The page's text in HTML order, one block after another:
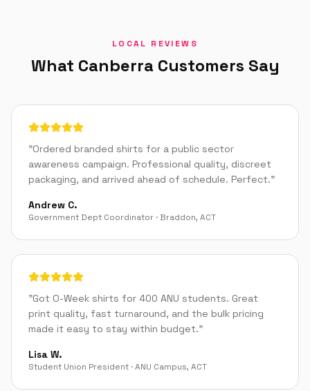
LOCAL REVIEWS
What Canberra Customers Say
"Ordered branded shirts for a public sector
awareness campaign. Professional quality, discreet
packaging, and arrived ahead of schedule. Perfect."
Andrew C.
Government Dept Coordinator · Braddon, ACT
"Got O-Week shirts for 400 ANU students. Great
print quality, fast turnaround, and the bulk pricing
made it easy to stay within budget."
Lisa W.
Student Union President ·ANU Campus, ACT